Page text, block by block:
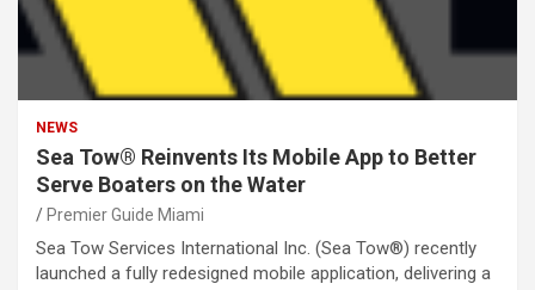
NEWS
Sea Tow® Reinvents Its Mobile App to Better
Serve Boaters on the Water
Premier Guide Miami
Sea Tow Services International Inc. (Sea Tow®) recently
launched a fully redesigned mobile application, delivering a